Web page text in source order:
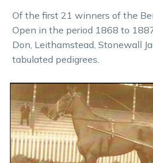
Of the first 21 winners of the
Open in the period 1868 to
Don, Leithamstead, Stonewall
tabulated pedigrees.